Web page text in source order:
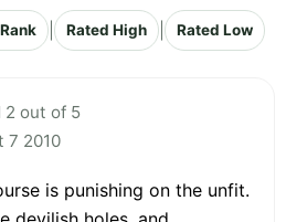
Rated High Rated Low
2 out of 5
7 2010
is punishing on the unfit.